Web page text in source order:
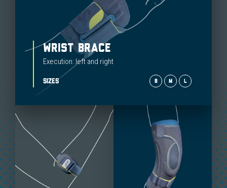
WRIST BRACE
Execution: left and right
SIZES S M L